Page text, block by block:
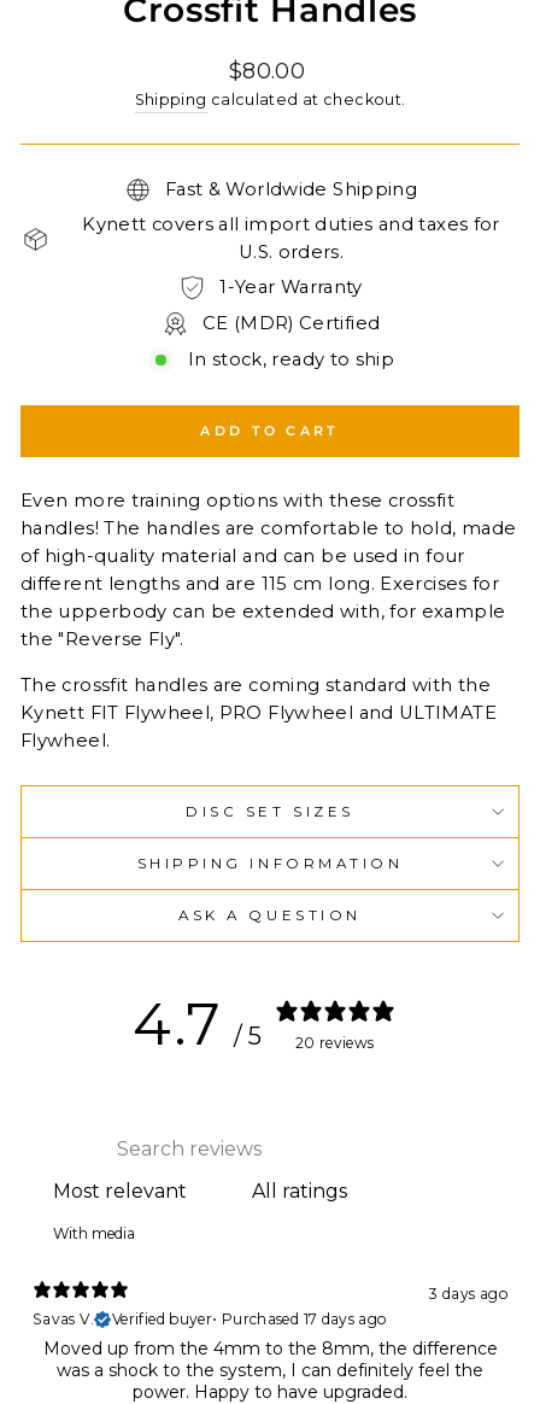
Crossfit Handles
Regular
price
$80.00
Shipping calculated at checkout.
Fast & Worldwide Shipping
Kynett covers all import duties and taxes for
U.S. orders.
1-Year Warranty
CE (MDR) Certified
In stock, ready to ship
ADD TO CART
Even more training options with these crossfit
handles! The handles are comfortable to hold, made
of high-quality material and can be used in four
different lengths and are 115 cm long. Exercises for
the upperbody can be extended with, for example
the "Reverse Fly".
The crossfit handles are coming standard with the
Kynett FIT Flywheel, PRO Flywheel and ULTIMATE
Flywheel.
DISC SET SIZES
SHIPPING INFORMATION
ASK A QUESTION
4.7 / 5 20 reviews
With media
3 days ago
Savas V.
Verified buyer• Purchased 17 days ago
Moved up from the 4mm to the 8mm, the difference
was a shock to the system, I can definitely feel the
power. Happy to have upgraded.